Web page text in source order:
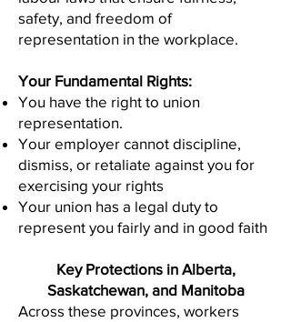
safety, and freedom of
representation in the workplace.
Your Fundamental Rights:
You have the right to union
representation.
Your employer cannot discipline,
dismiss, or retaliate against you for
exercising your rights
Your union has a legal duty to
represent you fairly and in good faith
Key Protections in Alberta,
Saskatchewan, and Manitoba
Across these provinces, workers